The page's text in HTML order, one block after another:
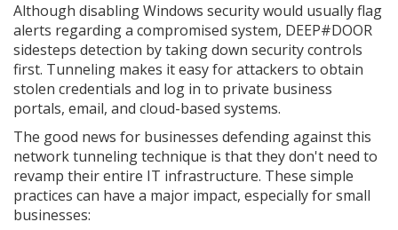
Although disabling Windows security would usually flag
alerts regarding a compromised system, DEEP#DOOR
sidesteps detection by taking down security controls
first. Tunneling makes it easy for attackers to obtain
stolen credentials and log in to private business
portals, email, and cloud-based systems.
The good news for businesses defending against this
network tunneling technique is that they don't need to
revamp their entire IT infrastructure. These simple
practices can have a major impact, especially for small
businesses: